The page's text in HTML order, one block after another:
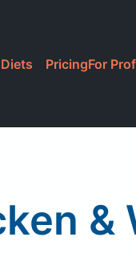
PricingFor
&